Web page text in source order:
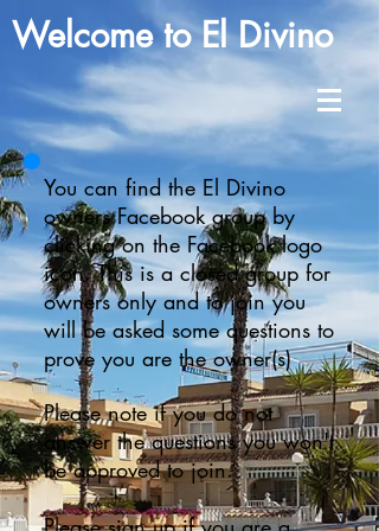
Welcome to El Divino
You can find the El Divino
owners Facebook group by
clicking on the Facebook logo
icon. This is a closed group for
owners only and to join you
will be asked some questions to
prove you are the owner(s)
Please note if you do not
answer the questions you won't
be approved to join.